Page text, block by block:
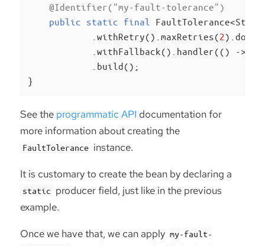
@Identifier("my-fault-tolerance")
public static final
            .withRetry().maxRetries(
2
            .withFallback().handler(() ->
            .build();
}
See the programmatic API documentation for
more information about creating the
FaultTolerance instance.
It is customary to create the bean by declaring a
static producer field, just like in the previous
example.
Once we have that, we can apply my-fault-